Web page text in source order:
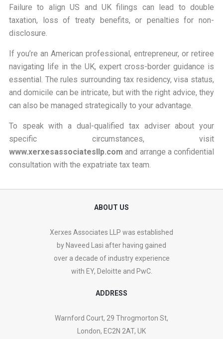
Failure to align US and UK filings can lead to double
taxation, loss of treaty benefits, or penalties for non-
disclosure.
If you’re an American professional, entrepreneur, or retiree
navigating life in the UK, expert cross-border guidance is
essential. The rules surrounding tax residency, visa status,
and domicile can be intricate, but with the right advice, they
can also be managed strategically to your advantage.
To speak with a dual-qualified tax adviser about your
specific circumstances, visit
www.xerxesassociatesllp.com and arrange a confidential
consultation with the expatriate tax team.
ABOUT US
Xerxes Associates LLP was established
by Naveed Lasi after having gained
over a decade of industry experience
with EY, Deloitte and PwC.
ADDRESS
Warnford Court, 29 Throgmorton St,
London, EC2N 2AT, UK